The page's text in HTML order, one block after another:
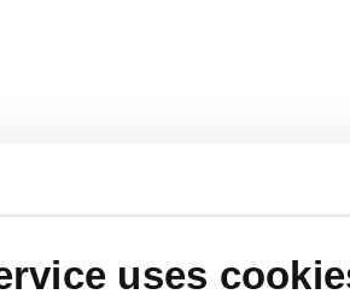
uses